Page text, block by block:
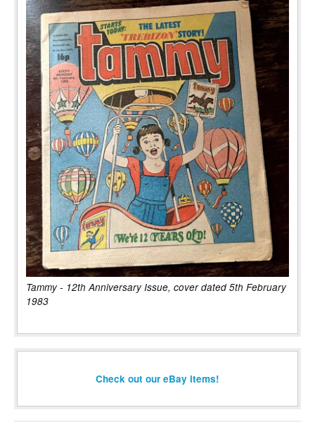
Tammy - 12th Anniversary Issue, cover dated 5th February
1983
Check out our eBay items!